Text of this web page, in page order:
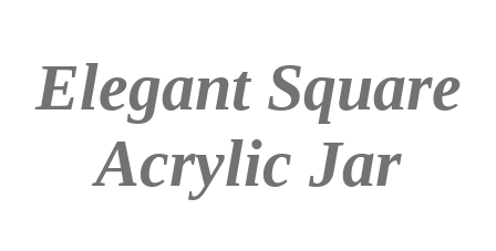
Elegant Square
Acrylic Jar